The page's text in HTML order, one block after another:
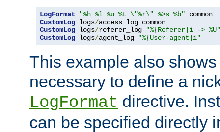
LogFormat "%h %l %u %t \"%r\" %>s %b"
CustomLog logs/
CustomLog logs/referer_log
"%{Referer}i -> %U"
CustomLog logs/agent_log "%{User-agent}i"
This example also
necessary to define a
LogFormat directive.
can be specified directly